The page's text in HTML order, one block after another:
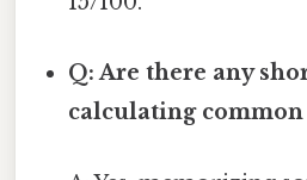
Q: Are there any
calculating common